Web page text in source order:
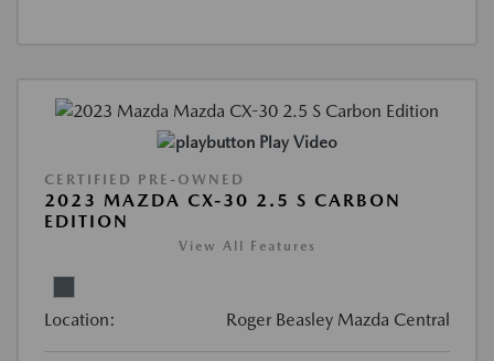
Play Video
CERTIFIED PRE-OWNED
2023 MAZDA CX-30 2.5 S CARBON
EDITION
View All Features
Location: Roger Beasley Mazda Central